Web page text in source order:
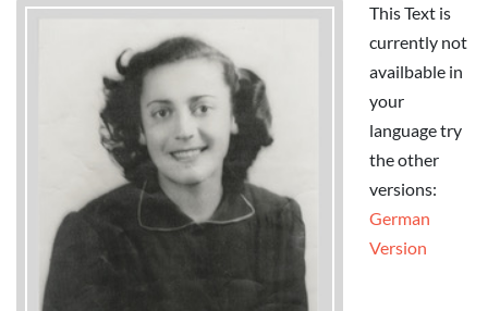
This Text is
currently not
availbable in
your
language try
the other
versions:
German
Version